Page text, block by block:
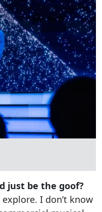
just be the goof?
I don’t know